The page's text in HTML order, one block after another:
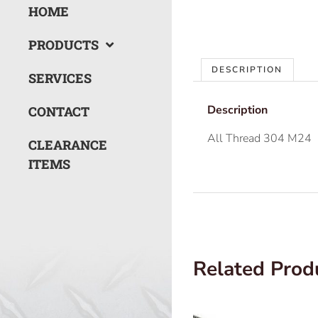
HOME
PRODUCTS
SERVICES
CONTACT
CLEARANCE
ITEMS
DESCRIPTION
Description
All Thread 304 M24
Related